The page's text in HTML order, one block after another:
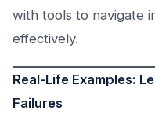
with tools to navigate
effectively.
Real-Life Examples:
Failures